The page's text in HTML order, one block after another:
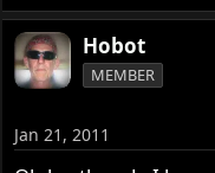
Hobot
MEMBER
Jan 21, 2011